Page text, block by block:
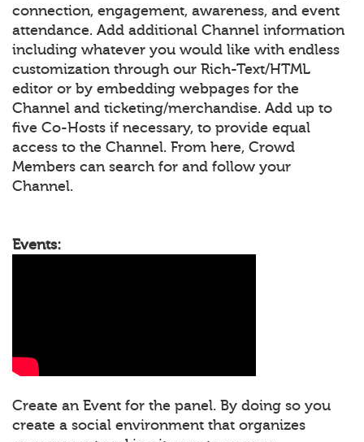
connection, engagement, awareness, and event
attendance. Add additional Channel information
including whatever you would like with endless
customization through our Rich-Text/HTML
editor or by embedding webpages for the
Channel and ticketing/merchandise. Add up to
five Co-Hosts if necessary, to provide equal
access to the Channel. From here, Crowd
Members can search for and follow your
Channel.
Events:
Create an Event for the panel. By doing so you
create a social environment that organizes